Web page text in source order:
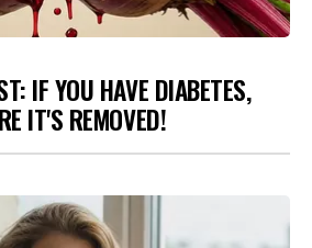
IF YOU HAVE DIABETES,
IT'S REMOVED!